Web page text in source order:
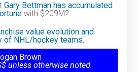
Gary Bettman has accumulated
with $209M?
value evolution and
of NHL/hockey teams.
Brown
unless otherwise noted.